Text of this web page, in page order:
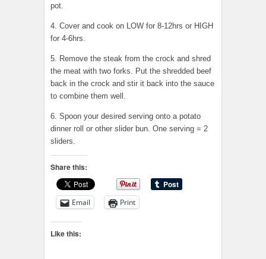
pot.
4. Cover and cook on LOW for 8-12hrs or HIGH
for 4-6hrs.
5. Remove the steak from the crock and shred
the meat with two forks. Put the shredded beef
back in the crock and stir it back into the sauce
to combine them well.
6. Spoon your desired serving onto a potato
dinner roll or other slider bun. One serving = 2
sliders.
Share this:
Email Print
Like this: